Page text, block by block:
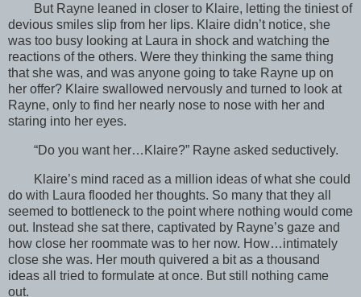
But Rayne leaned in closer to Klaire, letting the tiniest of
devious smiles slip from her lips. Klaire didn’t notice, she
was too busy looking at Laura in shock and watching the
reactions of the others. Were they thinking the same thing
that she was, and was anyone going to take Rayne up on
her offer? Klaire swallowed nervously and turned to look at
Rayne, only to find her nearly nose to nose with her and
staring into her eyes.
“Do you want her…Klaire?” Rayne asked seductively.
Klaire’s mind raced as a million ideas of what she could
do with Laura flooded her thoughts. So many that they all
seemed to bottleneck to the point where nothing would come
out. Instead she sat there, captivated by Rayne’s gaze and
how close her roommate was to her now. How…intimately
close she was. Her mouth quivered a bit as a thousand
ideas all tried to formulate at once. But still nothing came
out.